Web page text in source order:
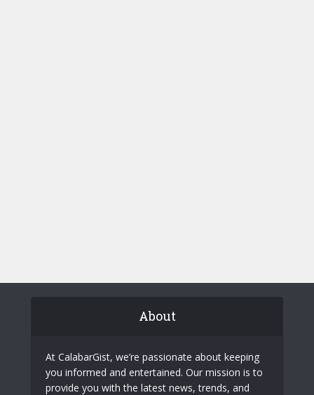
About
At CalabarGist, we’re passionate about keeping
you informed and entertained. Our mission is to
provide you with the latest news, trends, and